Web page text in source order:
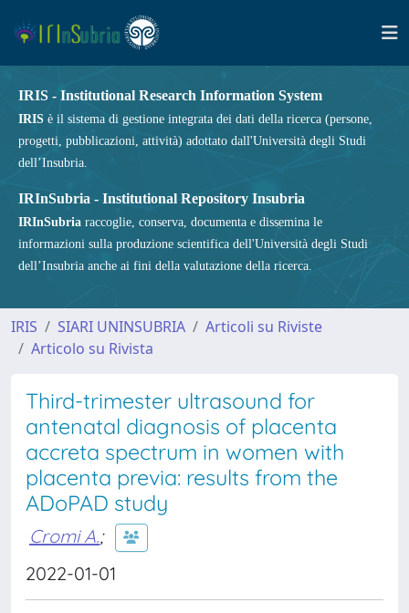
IRIS - Institutional Research Information System
IRIS è il sistema di gestione integrata dei dati della ricerca (persone,
progetti, pubblicazioni, attività) adottato dall'Università degli Studi
dell’Insubria.
IRInSubria - Institutional Repository Insubria
IRInSubria raccoglie, conserva, documenta e dissemina le
informazioni sulla produzione scientifica dell'Università degli Studi
dell’Insubria anche ai fini della valutazione della ricerca.
IRIS SIARI UNINSUBRIA
Articoli su Riviste
Articolo su Rivista
Third-trimester ultrasound for
antenatal diagnosis of placenta
accreta spectrum in women with
placenta previa: results from the
ADoPAD study
Cromi A.;
2022-01-01